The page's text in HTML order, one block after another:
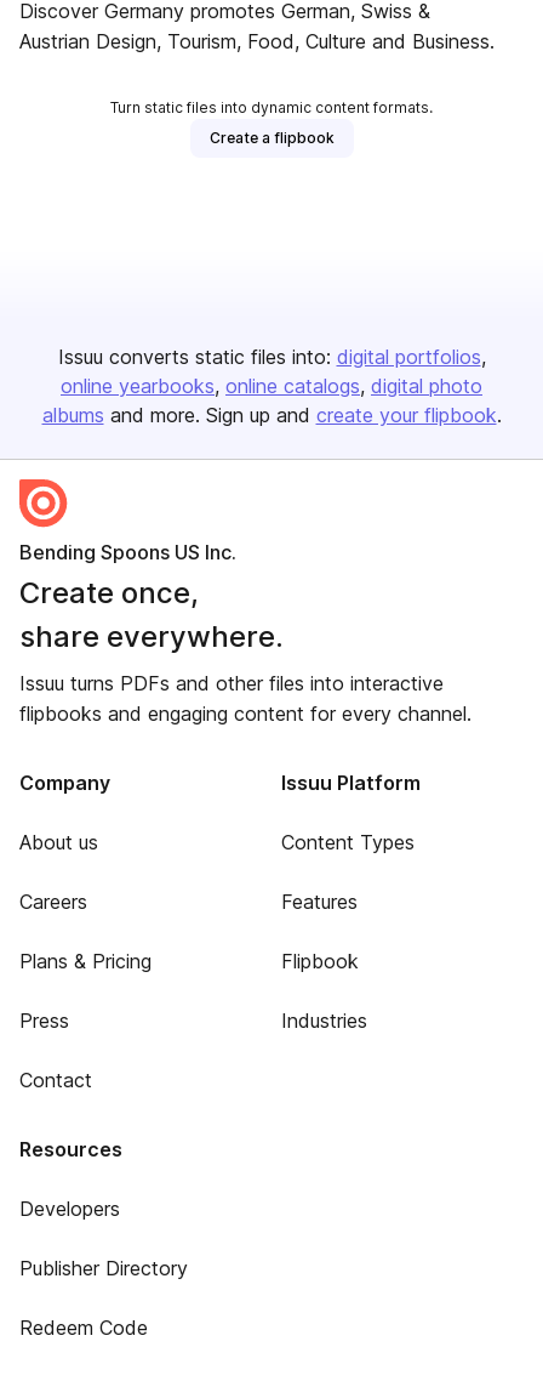
Discover Germany promotes German, Swiss &
Austrian Design, Tourism, Food, Culture and Business.
Turn static files into dynamic content formats.
Create a flipbook
Issuu converts static files into: digital portfolios
online yearbooks online catalogs digital photo
albums and more. Sign up and create your flipbook.
Bending Spoons US Inc.
Create once,
share everywhere.
Issuu turns PDFs and other files into interactive
flipbooks and engaging content for every channel.
Company
About us
Careers
Plans & Pricing
Press
Contact
Issuu Platform
Content Types
Features
Flipbook
Industries
Resources
Developers
Publisher Directory
Redeem Code